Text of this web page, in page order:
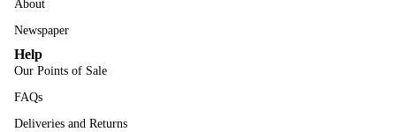
About
Newspaper
Help
Our Points of Sale
FAQs
Deliveries and Returns